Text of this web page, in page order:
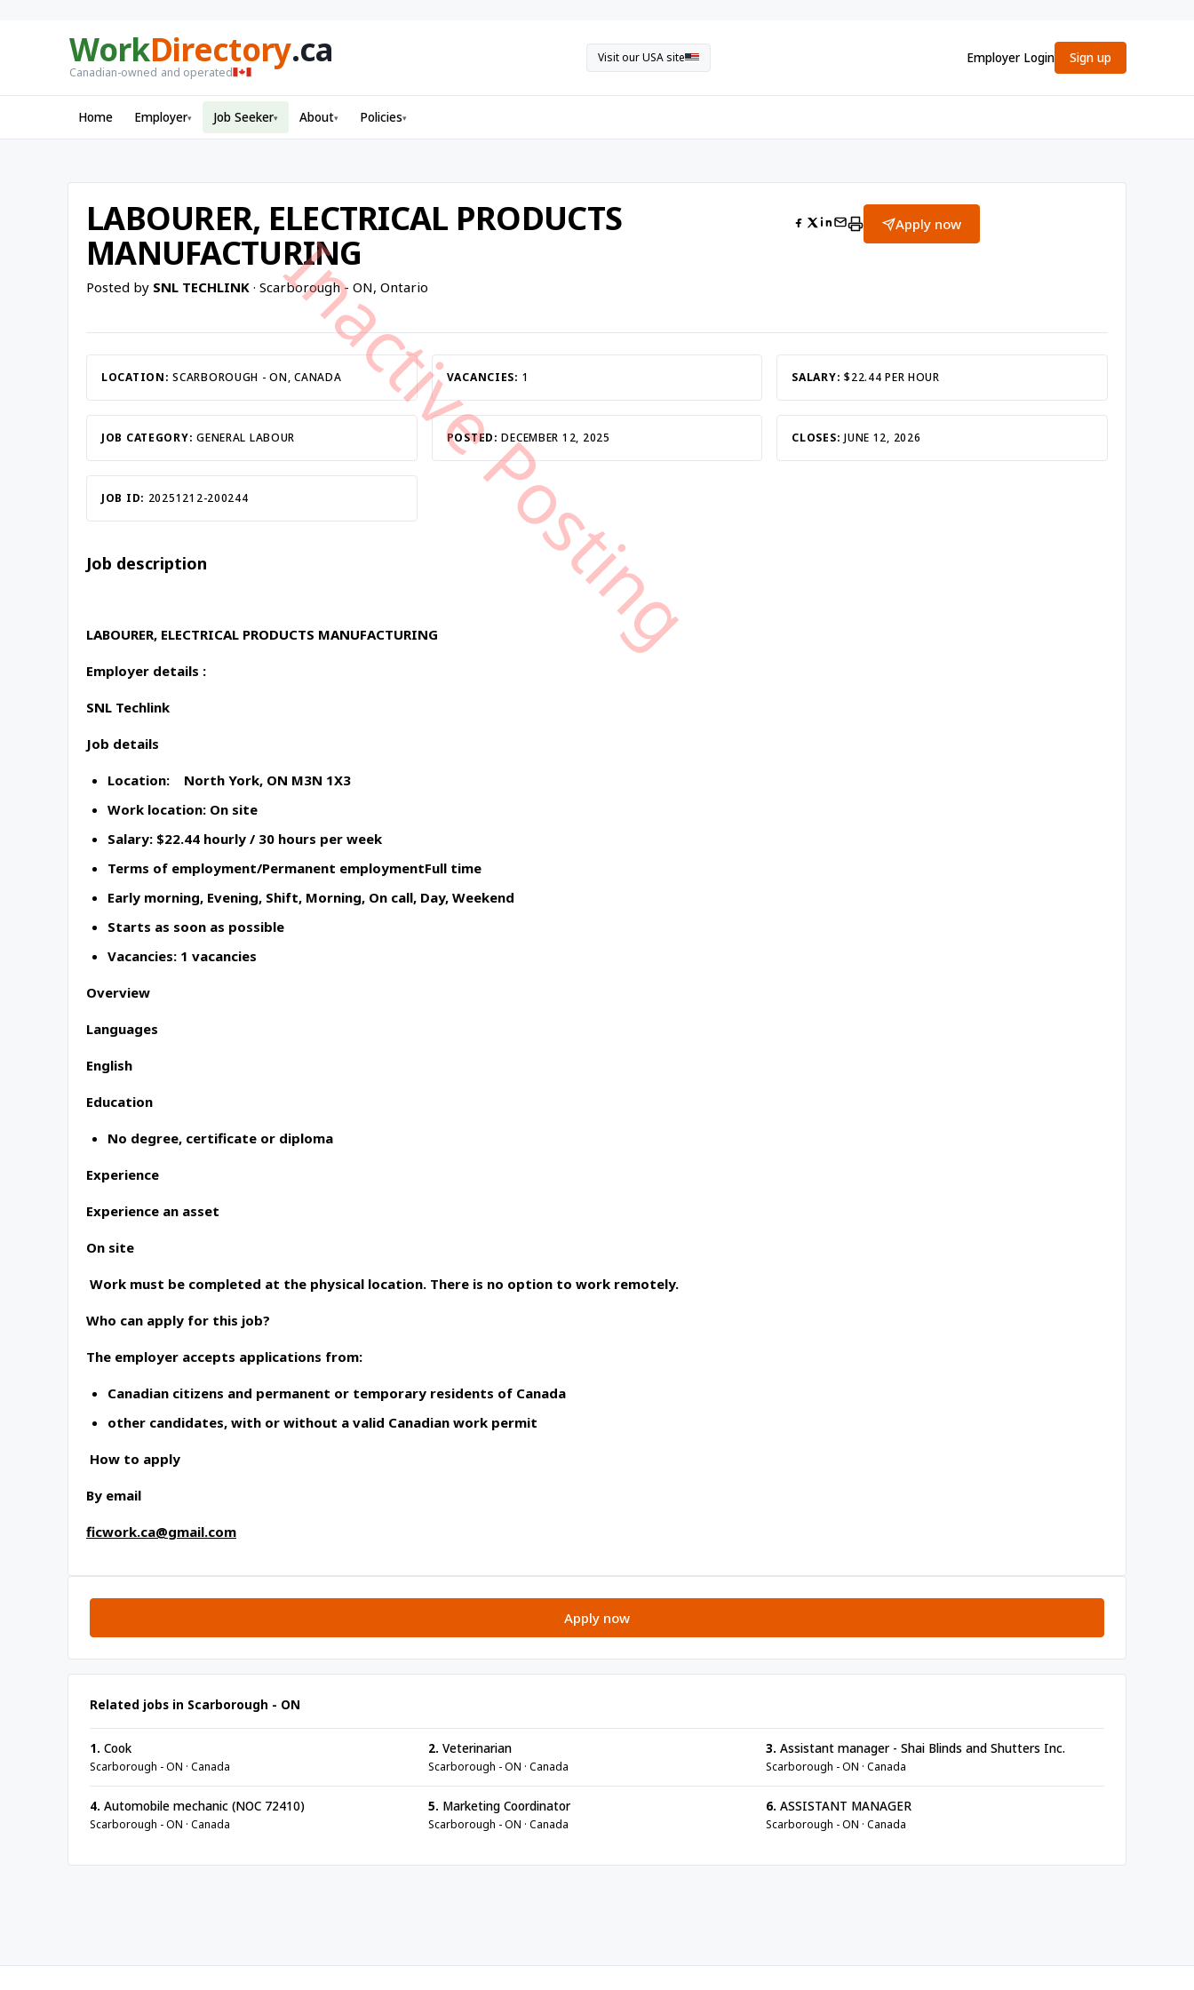
WorkDirectory.ca
Canadian-owned and operated
Visit our USA site Employer Login Sign up
Home Employer▾ Job Seeker▾ About▾ Policies▾
Inactive Posting
LABOURER, ELECTRICAL PRODUCTS
MANUFACTURING
Posted by SNL TECHLINK · Scarborough - ON, Ontario
Apply now
LOCATION:SCARBOROUGH - ON, CANADA VACANCIES: 1 SALARY: $22.44 PER HOUR
JOB CATEGORY:GENERAL LABOUR POSTED:DECEMBER 12, 2025 CLOSES:JUNE 12, 2026
JOB ID: 20251212-200244
Job description
LABOURER, ELECTRICAL PRODUCTS MANUFACTURING
Employer details :
SNL Techlink
Job details
Location: North York, ON M3N 1X3
Work location: On site
Salary: $22.44 hourly / 30 hours per week
Terms of employment/Permanent employmentFull time
Early morning, Evening, Shift, Morning, On call, Day, Weekend
Starts as soon as possible
Vacancies: 1 vacancies
Overview
Languages
English
Education
No degree, certificate or diploma
Experience
Experience an asset
On site
Work must be completed at the physical location. There is no option to work remotely.
Who can apply for this job?
The employer accepts applications from:
Canadian citizens and permanent or temporary residents of Canada
other candidates, with or without a valid Canadian work permit
How to apply
By email
ficwork.ca@gmail.com
Apply now
Related jobs in Scarborough - ON
1. Cook
Scarborough - ON · Canada
2. Veterinarian
Scarborough - ON · Canada
3. Assistant manager - Shai Blinds and Shutters Inc.
Scarborough - ON · Canada
4. Automobile mechanic (NOC 72410)
Scarborough - ON · Canada
5. Marketing Coordinator
Scarborough - ON · Canada
6. ASSISTANT MANAGER
Scarborough - ON · Canada